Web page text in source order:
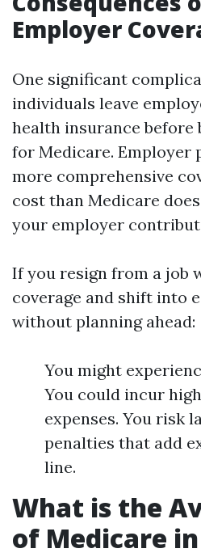
Employer
One significant
individuals leave
health insurance before
for Medicare. Employer
more comprehensive
cost than Medicare
your employer
If you resign from a job
coverage and shift into
without planning ahead:
You might
You could incur
expenses. You risk
penalties that add
line.
What is the
of Medicare